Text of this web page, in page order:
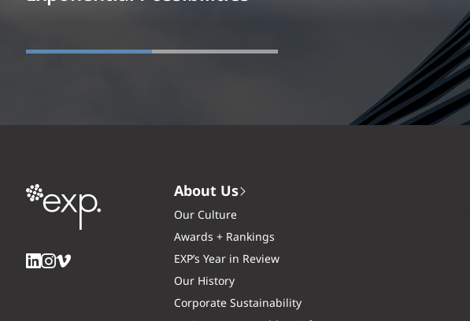
About Us
Our Culture
Awards + Rankings
EXP’s Year in Review
Our History
Corporate Sustainability